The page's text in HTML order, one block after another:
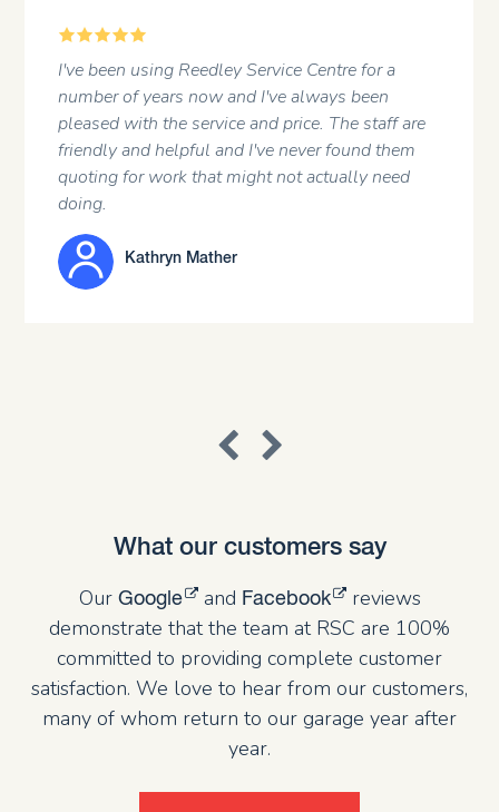
5
A regular customer at the garage. Professional
attitude of the staff and a first rate job done .
JOHN HARGREAVES
What our customers say
Our Google and Facebook
reviews
demonstrate that the team at RSC are 100%
committed to providing complete customer
satisfaction. We love to hear from our customers,
many of whom return to our garage year after
year.